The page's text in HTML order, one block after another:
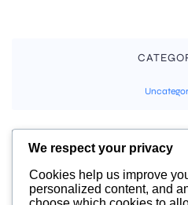
TAGS:
No
We respect your privacy
Cookies help us improve
personalized content, and